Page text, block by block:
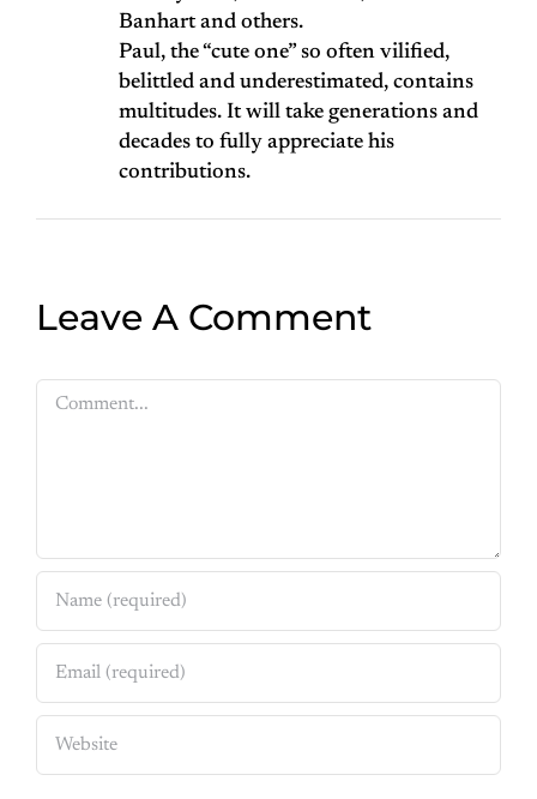
Banhart and others.
Paul, the “cute one” so often vilified,
belittled and underestimated, contains
multitudes. It will take generations and
decades to fully appreciate his
contributions.
Leave A Comment
Comment